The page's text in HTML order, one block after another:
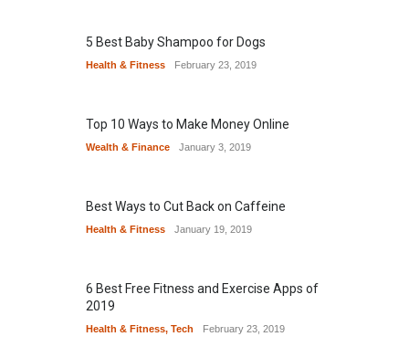
5 Best Baby Shampoo for Dogs
Health & Fitness February 23, 2019
Top 10 Ways to Make Money Online
Wealth & Finance January 3, 2019
Best Ways to Cut Back on Caffeine
Health & Fitness January 19, 2019
6 Best Free Fitness and Exercise Apps of
2019
Health & Fitness, Tech February 23, 2019